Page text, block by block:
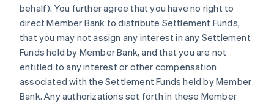
behalf). You further agree that you have no right to
direct Member Bank to distribute Settlement Funds,
that you may not assign any interest in any Settlement
Funds held by Member Bank, and that you are not
entitled to any interest or other compensation
associated with the Settlement Funds held by Member
Bank. Any authorizations set forth in these Member